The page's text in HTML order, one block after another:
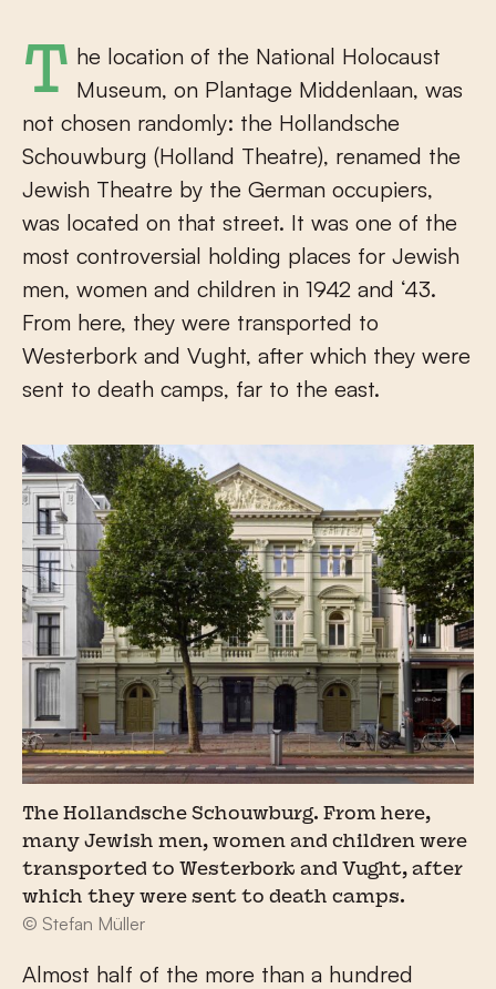
The location of the National Holocaust Museum, on Plantage Middenlaan, was
not chosen randomly: the Hollandsche
Schouwburg (Holland Theatre), renamed the
Jewish Theatre by the German occupiers,
was located on that street. It was one of the
most controversial holding places for Jewish
men, women and children in 1942 and ‘43.
From here, they were transported to
Westerbork and Vught, after which they were
sent to death camps, far to the east.
The Hollandsche Schouwburg. From here,
many Jewish men, women and children were
transported to Westerbork and Vught, after
which they were sent to death camps.
© Stefan Müller
Almost half of the more than a hundred